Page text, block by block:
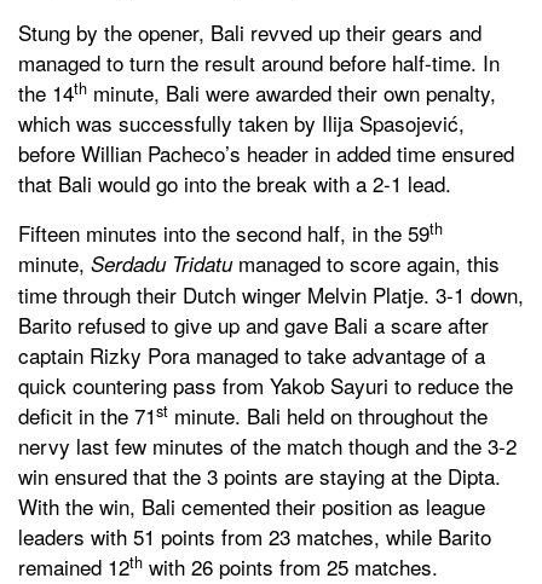
Stung by the opener, Bali revved up their gears and
managed to turn the result around before half-time. In
the 14th minute, Bali were awarded their own penalty,
which was successfully taken by Ilija Spasojević,
before Willian Pacheco’s header in added time ensured
that Bali would go into the break with a 2-1 lead.
Fifteen minutes into the second half, in the 59th
minute, Serdadu Tridatumanaged to score again, this
time through their Dutch winger Melvin Platje. 3-1 down,
Barito refused to give up and gave Bali a scare after
captain Rizky Pora managed to take advantage of a
quick countering pass from Yakob Sayuri to reduce the
deficit in the 71st minute. Bali held on throughout the
nervy last few minutes of the match though and the 3-2
win ensured that the 3 points are staying at the Dipta.
With the win, Bali cemented their position as league
leaders with 51 points from 23 matches, while Barito
remained 12th with 26 points from 25 matches.